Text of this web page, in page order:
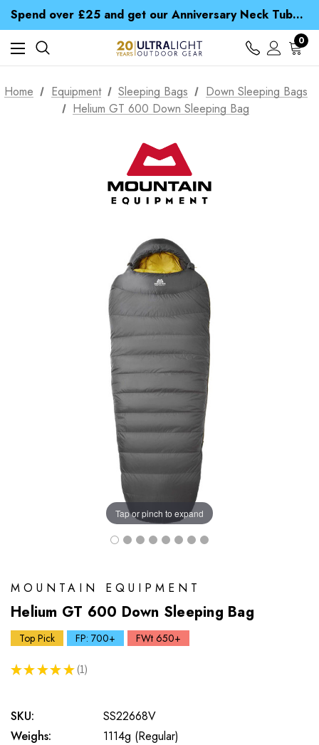
Spend over £25 and get our Anniversary Neck Tube for 1p
Free UK Delivery when you spend over £ 15
Time Saver Guide to Choosing a Waterproof Jacket
Spend over £25 and get our Anniversary Neck Tube for 1p
0
Home Equipment Sleeping Bags
Down Sleeping Bags
Helium GT 600 Down Sleeping Bag
Tap or pinch to expand
MOUNTAIN EQUIPMENT
Helium GT 600 Down Sleeping Bag
Top Pick FP: 700+ FWt 650+
★ ★ ★ ★ ★ 1
1
SKU:
SS22668V
Weighs:
1114g (Regular)